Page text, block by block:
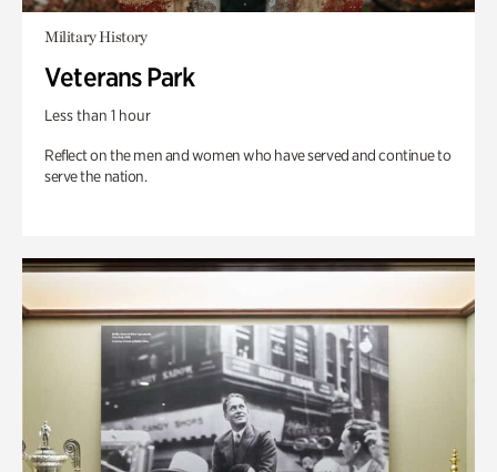
Military History
Veterans Park
Less than 1 hour
Reflect on the men and women who have served and continue to
serve the nation.